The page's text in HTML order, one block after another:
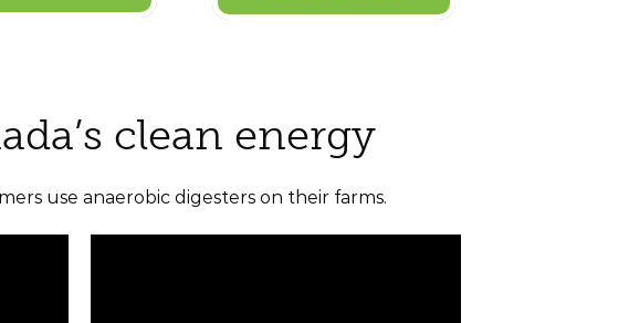
clean energy
use anaerobic digesters on their farms.